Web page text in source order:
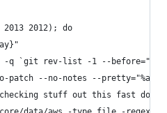
2012); do
-q `git rev-list -1 --
patch --no-notes --
stuff out this fast does